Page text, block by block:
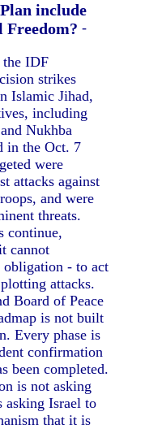
include
-
the IDF
strikes
Islamic Jihad,
including
Nukhba
in the Oct. 7
were
attacks against
and were
threats.
continue,
cannot
- to act
attacks.
Board of Peace
is not built
Every phase is
confirmation
been completed.
is not asking
asking Israel to
that it is